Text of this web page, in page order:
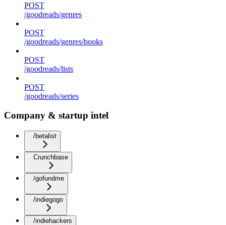
POST
/goodreads/genres
POST
/goodreads/genres/books
POST
/goodreads/lists
POST
/goodreads/series
Company & startup intel
/betalist
Crunchbase
/gofundme
/indiegogo
/indiehackers